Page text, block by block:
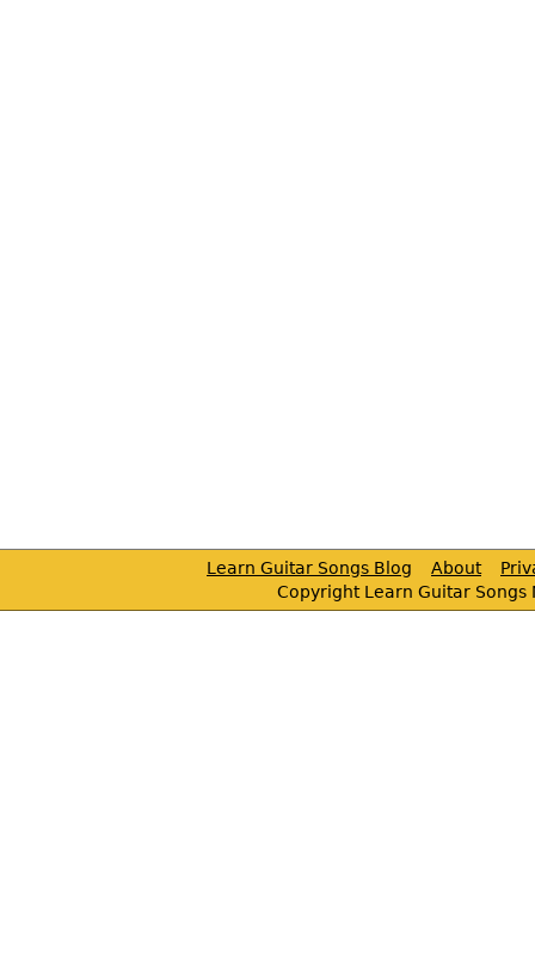
Learn Guitar Songs Blog About
Copyright Learn Guitar Songs